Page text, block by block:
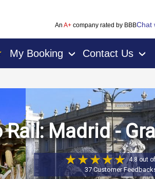
An A+company rated by BBBChat
My Booking › Contact Us ›
Rail: Madrid -
4.8 out
37 Customer